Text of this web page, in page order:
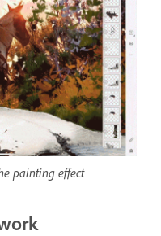
painting effect